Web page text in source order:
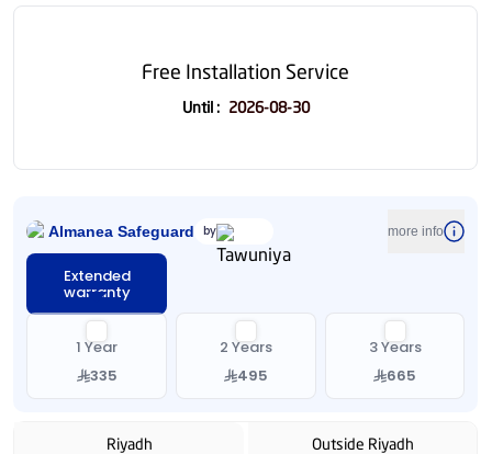
Free Installation Service
Until: 2026-08-30
Almanea Safeguard by more info
Extended
warranty
1 Year
335
2 Years
495
3 Years
665
Riyadh Outside Riyadh